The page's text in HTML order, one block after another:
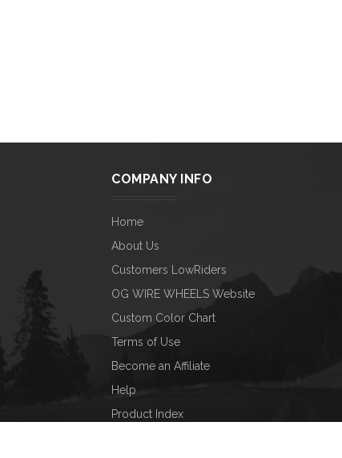
COMPANY INFO
Home
About Us
Customers LowRiders
OG WIRE WHEELS Website
Custom Color Chart
Terms of Use
Become an Affiliate
Help
Product Index